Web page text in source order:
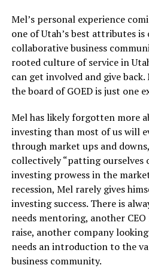
Mel’s personal experience
one of Utah’s best attributes
collaborative business
rooted culture of service in
can get involved and give back.
the board of GOED is just one
Mel has likely forgotten more
investing than most of us will
through market ups and
collectively “patting ourselves
investing prowess in the
recession, Mel rarely gives
investing success. There is
needs mentoring, another
raise, another company
needs an introduction to the
business community.